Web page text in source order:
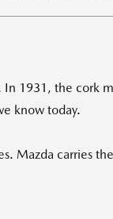
In 1931, the cork
know today.
Mazda carries